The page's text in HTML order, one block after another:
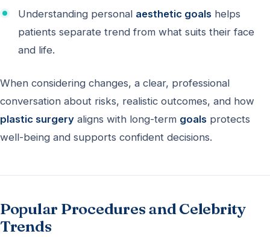
Understanding personal aesthetic goals helps
patients separate trend from what suits their face
and life.
When considering changes, a clear, professional
conversation about risks, realistic outcomes, and how
plastic surgery aligns with long-term goals protects
well-being and supports confident decisions.
Popular Procedures and Celebrity
Trends